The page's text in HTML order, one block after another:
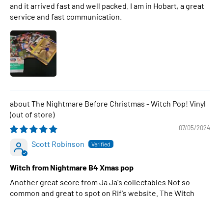
and it arrived fast and well packed. I am in Hobart, a great
service and fast communication.
The Nightmare Before Christmas - Witch Pop! Vinyl
07/05/2024
Scott Robinson
Witch from Nightmare B4 Xmas pop
Another great score from Ja Ja's collectables Not so
common and great to spot on Rif's website. The Witch